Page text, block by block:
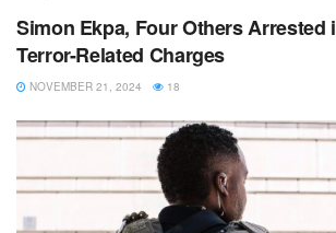
Simon Ekpa, Four Others Arrested
Terror-Related Charges
NOVEMBER 21, 2024 18